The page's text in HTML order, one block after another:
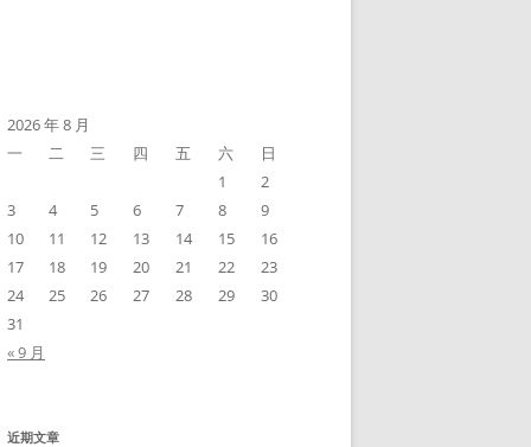
2026 年 8 月
一
二 三 四 五 六
日
1
2
3
4 5 6 7 8
9
10
11 12 13 14 15
16
17
18 19 20 21 22
23
24
25 26 27 28 29
30
31
« 9 月
近期文章